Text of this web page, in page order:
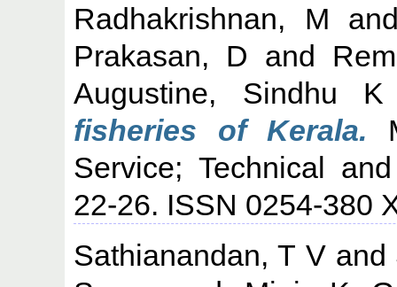
Radhakrishnan, M
Prakasan, D and
Augustine, Sindhu K
fisheries of Kerala.
Service; Technical
22-26. ISSN 0254-380
Sathianandan, T Vand